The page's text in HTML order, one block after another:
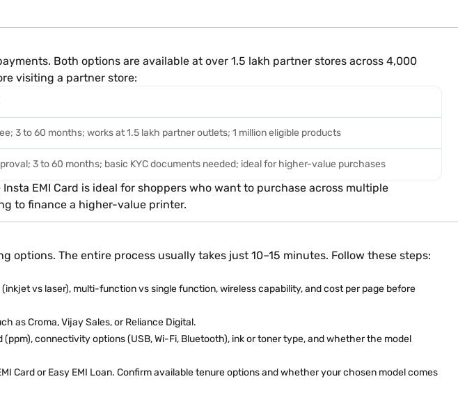
Both options are available at over 1.5 lakh partner stores across 4,000
visiting a partner store:
3 to 60 months; works at 1.5 lakh partner outlets; 1 million eligible products
3 to 60 months; basic KYC documents needed; ideal for higher-value purchases
EMI Card is ideal for shoppers who want to purchase across multiple
to finance a higher-value printer.
The entire process usually takes just 10–15 minutes. Follow these steps:
vs laser), multi-function vs single function, wireless capability, and cost per page before
as Croma, Vijay Sales, or Reliance Digital.
connectivity options (USB, Wi-Fi, Bluetooth), ink or toner type, and whether the model
Card or Easy EMI Loan. Confirm available tenure options and whether your chosen model comes